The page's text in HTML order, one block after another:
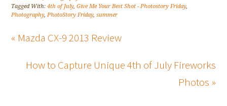
Tagged With:4th of July,Give Me Your Best Shot - Photostory Friday,
Photography,PhotoStory Friday,summer
« Mazda CX-9 2013 Review
How to Capture Unique 4th of July Fireworks
Photos »